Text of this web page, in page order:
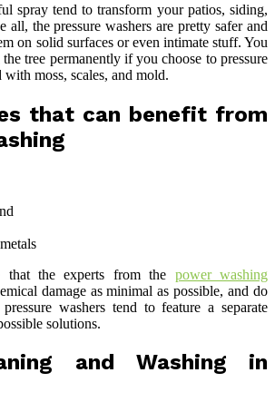
spray tend to transform your patios, siding,
all, the pressure washers are pretty safer and
on solid surfaces or even intimate stuff. You
tree permanently if you choose to pressure
moss, scales, and mold.
that can benefit from
that the experts from the power washing
damage as minimal as possible, and do
washers tend to feature a separate
solutions.
and Washing in